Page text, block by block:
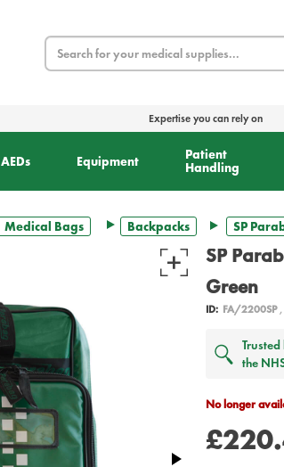
Search
Expertise you can rely on
AEDs Equipment
Patient
Handling
Medical Bags Backpacks SP
SP
Green
ID: FA/2200SP
the
No longer